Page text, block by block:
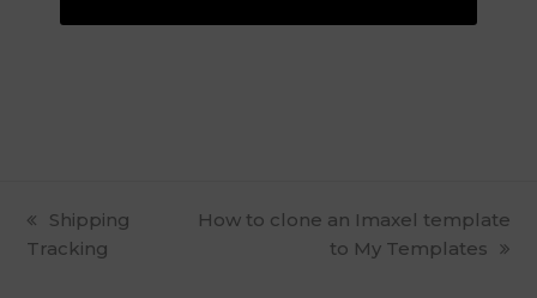
previous
post:
Shipping
Tracking
next
How to clone an Imaxel template
to My Templates